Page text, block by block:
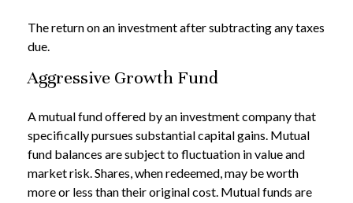
The return on an investment after subtracting any taxes
due.
Aggressive Growth Fund
A mutual fund offered by an investment company that
specifically pursues substantial capital gains. Mutual
fund balances are subject to fluctuation in value and
market risk. Shares, when redeemed, may be worth
more or less than their original cost. Mutual funds are